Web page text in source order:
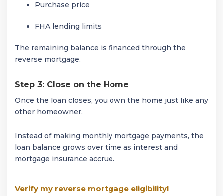
Purchase price
FHA lending limits
The remaining balance is financed through the
reverse mortgage.
Step 3: Close on the Home
Once the loan closes, you own the home just like any
other homeowner.
Instead of making monthly mortgage payments, the
loan balance grows over time as interest and
mortgage insurance accrue.
Verify my reverse mortgage eligibility!